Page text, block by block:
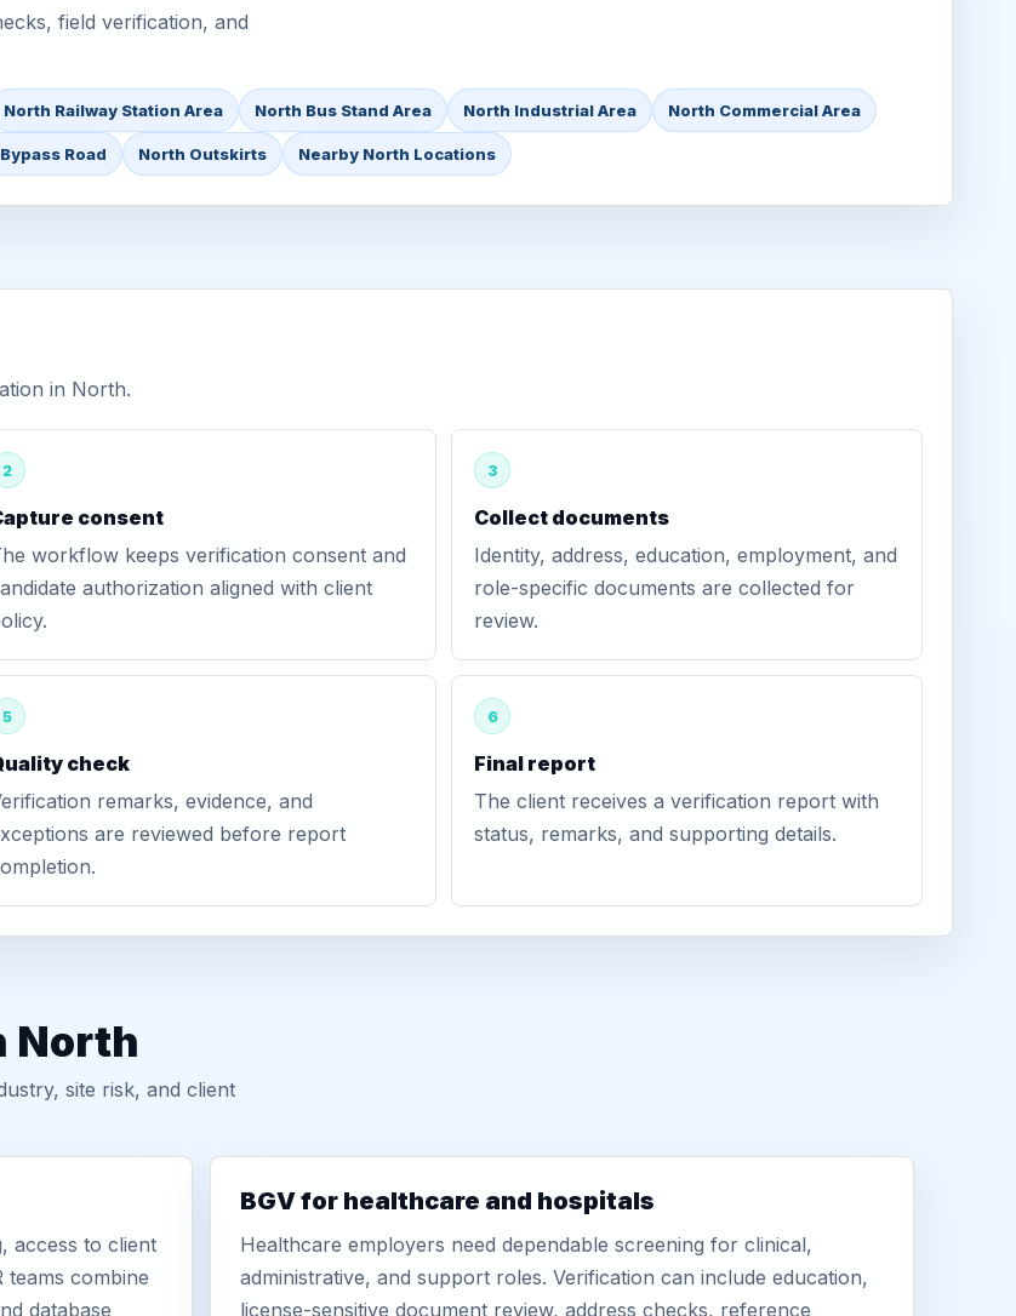
field verification, and
North Railway Station Area North Bus Stand Area North Industrial Area North Commercial Area
Road North Outskirts Nearby North Locations
in North.
2
consent
workflow keeps verification consent and
authorization aligned with client
3
Collect documents
Identity, address, education, employment, and
role-specific documents are collected for
review.
5
check
remarks, evidence, and
are reviewed before report
6
Final report
The client receives a verification report with
status, remarks, and supporting details.
North
site risk, and client
access to client
teams combine
database
BGV for healthcare and hospitals
Healthcare employers need dependable screening for clinical,
administrative, and support roles. Verification can include education,
license-sensitive document review, address checks, reference